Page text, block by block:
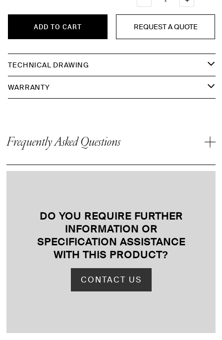
ADD TO CART REQUEST A QUOTE
TECHNICAL DRAWING
WARRANTY
Frequently Asked Questions
DO YOU REQUIRE FURTHER
INFORMATION OR
SPECIFICATION ASSISTANCE
WITH THIS PRODUCT?
CONTACT US